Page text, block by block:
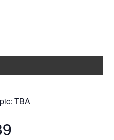
TBA